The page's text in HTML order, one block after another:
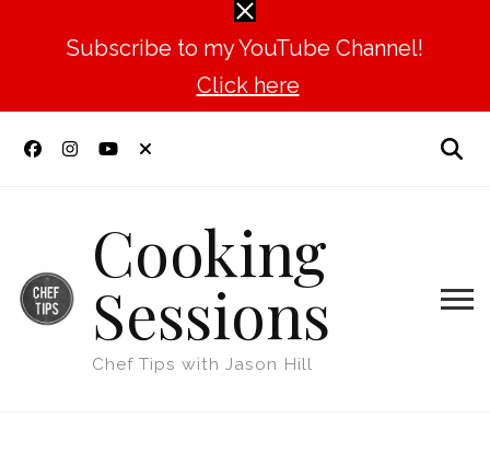
Subscribe to my YouTube Channel!
Click here
Cooking
Sessions
Chef Tips with Jason Hill